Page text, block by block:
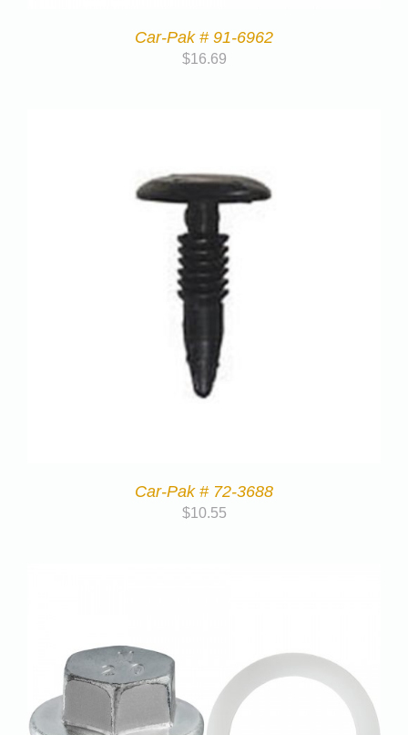
Car-Pak # 91-6962
$16.69
Car-Pak # 72-3688
$10.55